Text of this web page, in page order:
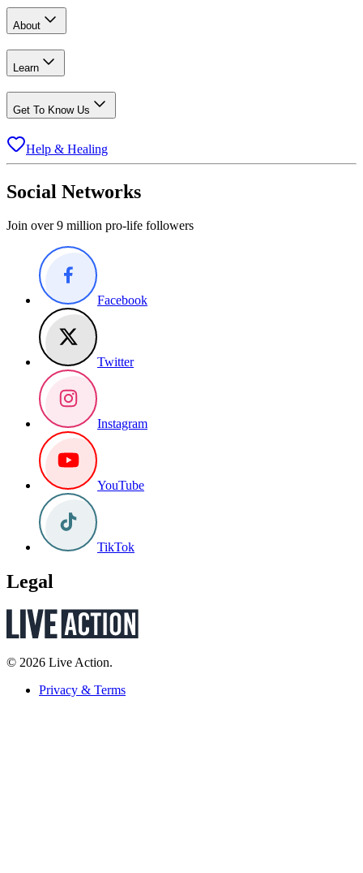
About
Learn
Get To Know Us
Help & Healing
Social Networks
Join over 9 million pro-life followers
Facebook
Twitter
Instagram
YouTube
TikTok
Legal
© 2026 Live Action.
Privacy & Terms